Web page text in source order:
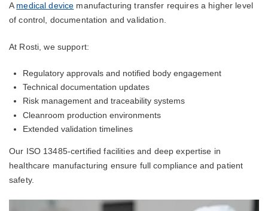
A medical device manufacturing transfer requires a higher level
of control, documentation and validation.
At Rosti, we support:
Regulatory approvals and notified body engagement
Technical documentation updates
Risk management and traceability systems
Cleanroom production environments
Extended validation timelines
Our ISO 13485-certified facilities and deep expertise in
healthcare manufacturing ensure full compliance and patient
safety.